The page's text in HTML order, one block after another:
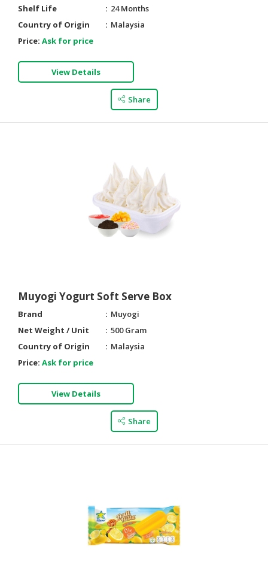
Shelf Life
24 Months
Country of Origin
Malaysia
Price: Ask for price
View Details
Share
Muyogi Yogurt Soft Serve Box
Brand
Muyogi
Net Weight / Unit
500 Gram
Country of Origin
Malaysia
Price: Ask for price
View Details
Share